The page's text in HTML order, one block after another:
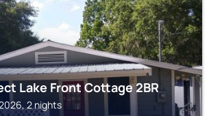
Lake Front Cottage 2BR
2 nights